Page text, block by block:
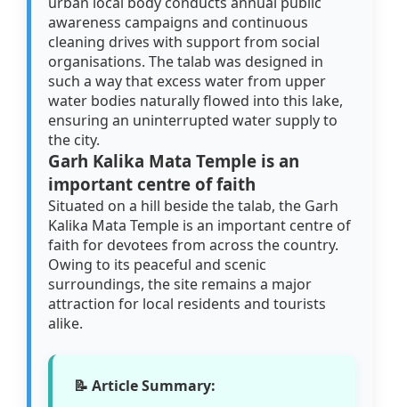
awareness campaigns and continuous
cleaning drives with support from social
organisations. The talab was designed in
such a way that excess water from upper
water bodies naturally flowed into this lake,
ensuring an uninterrupted water supply to
the city.
Garh Kalika Mata Temple is an
important centre of faith
Situated on a hill beside the talab, the Garh
Kalika Mata Temple is an important centre of
faith for devotees from across the country.
Owing to its peaceful and scenic
surroundings, the site remains a major
attraction for local residents and tourists
alike.
📝 Article Summary: